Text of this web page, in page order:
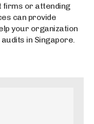
firms or attending
can provide
your organization
in Singapore.